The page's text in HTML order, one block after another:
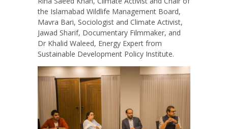
the Islamabad Wildlife Management Board,
Mavra Bari, Sociologist and Climate Activist,
Jawad Sharif, Documentary Filmmaker, and
Dr Khalid Waleed, Energy Expert from
Sustainable Development Policy Institute.